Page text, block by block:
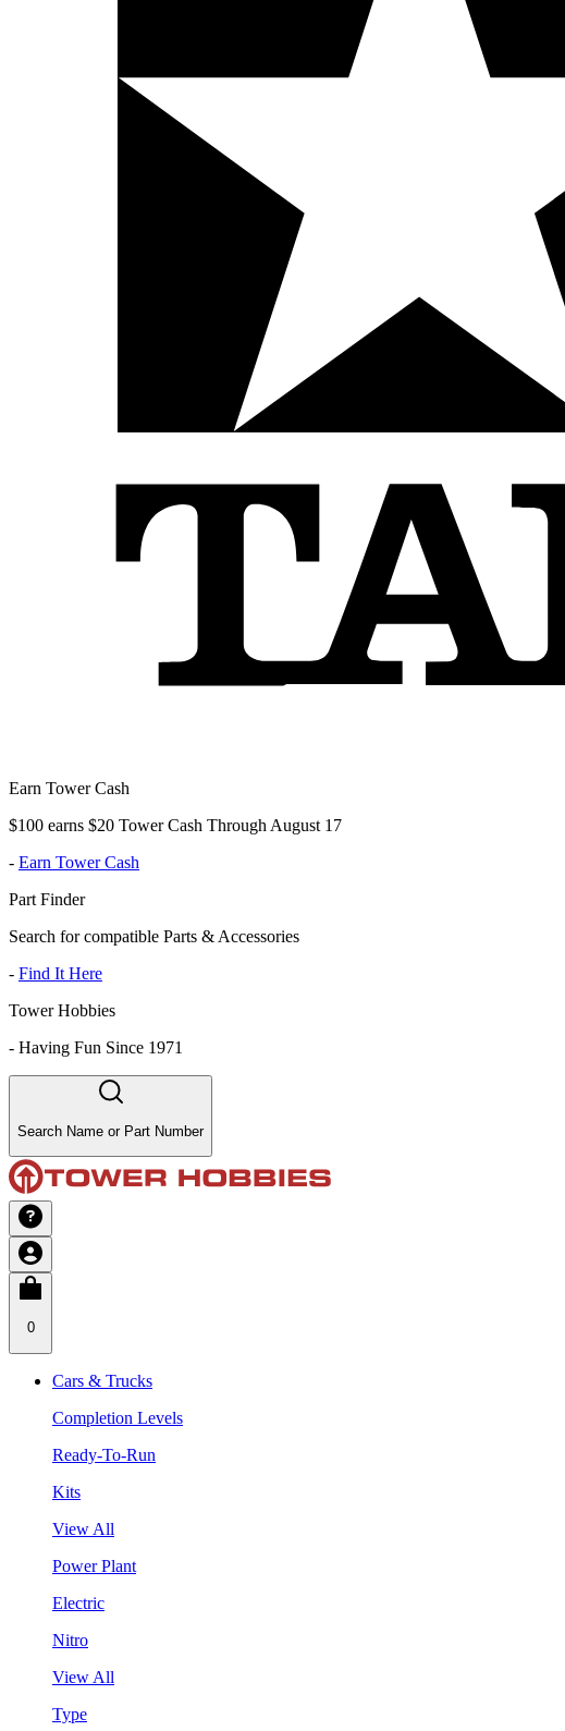
Earn Tower Cash
$100 earns $20 Tower Cash Through August 17
- Earn Tower Cash
Part Finder
Search for compatible Parts & Accessories
- Find It Here
Tower Hobbies
- Having Fun Since 1971
Search Name or Part Number
0
Cars & Trucks
Completion Levels
Ready-To-Run
Kits
View All
Power Plant
Electric
Nitro
View All
Type